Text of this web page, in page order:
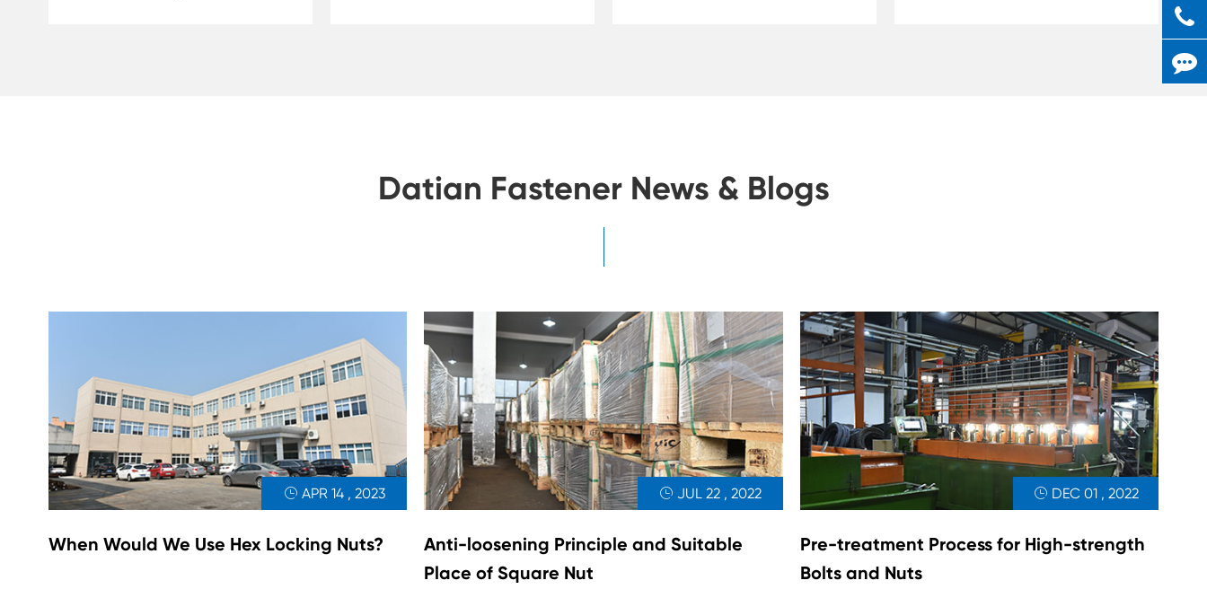
Datian Fastener News & Blogs
 APR 14 , 2023
When Would We Use Hex Locking Nuts?
 JUL 22 , 2022
Anti-loosening Principle and Suitable
Place of Square Nut
 DEC 01 , 2022
Pre-treatment Process for High-strength
Bolts and Nuts